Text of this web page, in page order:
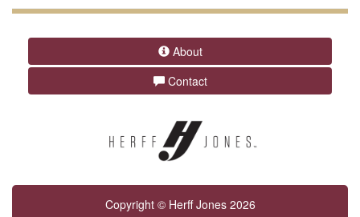
About
Contact
Copyright © Herff Jones 2026